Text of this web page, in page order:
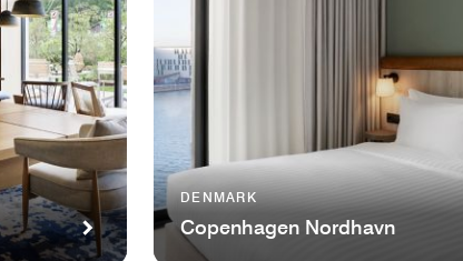
DENMARK
Copenhagen Nordhavn